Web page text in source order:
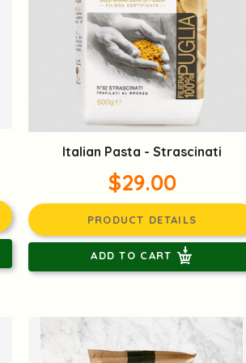
Italian Pasta - Strascinati
$29.00
PRODUCT DETAILS
ADD TO CART